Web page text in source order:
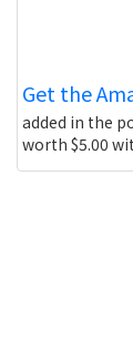
Get the
added in the
worth $5.00